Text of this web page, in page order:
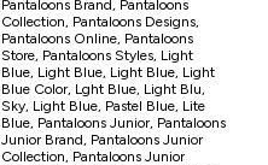
Pantaloons Brand, Pantaloons
Collection, Pantaloons Designs,
Pantaloons Online, Pantaloons
Store, Pantaloons Styles, Light
Blue, Light Blue, Light Blue, Light
Blue Color, Lght Blue, Light Blu,
Sky, Light Blue, Pastel Blue, Lite
Blue, Pantaloons Junior, Pantaloons
Junior Brand, Pantaloons Junior
Collection, Pantaloons Junior